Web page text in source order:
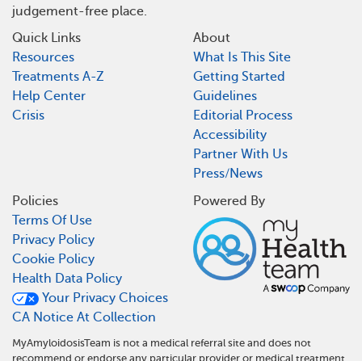
judgement-free place.
Quick Links
Resources
Treatments A-Z
Help Center
Crisis
About
What Is This Site
Getting Started
Guidelines
Editorial Process
Accessibility
Partner With Us
Press/News
Policies
Terms Of Use
Privacy Policy
Cookie Policy
Health Data Policy
Your Privacy Choices
CA Notice At Collection
Powered By
MyAmyloidosisTeam is not a medical referral site and does not
recommend or endorse any particular provider or medical treatment.